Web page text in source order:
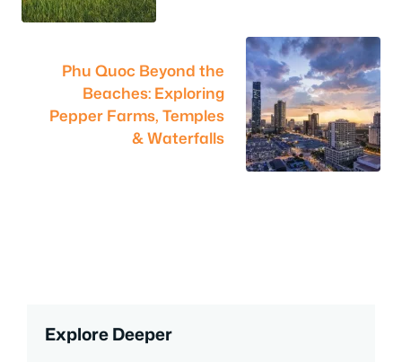
Phu Quoc Beyond the
Beaches: Exploring
Pepper Farms, Temples
& Waterfalls
Explore Deeper